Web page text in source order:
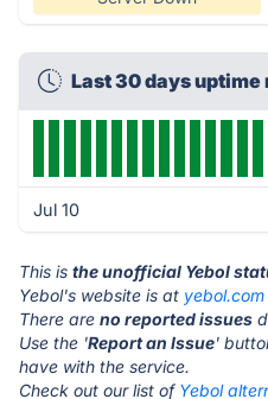
Last 30 days
Jul 10
This is the unofficial Yebol
Yebol's website is at yebol.com
There are no reported issues
Use the 'Report an Issue'
have with the service.
Check out our list of Yebol